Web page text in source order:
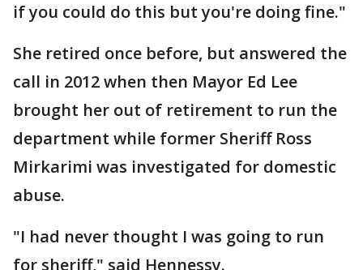
if you could do this but you're doing fine."
She retired once before, but answered the
call in 2012 when then Mayor Ed Lee
brought her out of retirement to run the
department while former Sheriff Ross
Mirkarimi was investigated for domestic
abuse.
"I had never thought I was going to run
for sheriff," said Hennessy.